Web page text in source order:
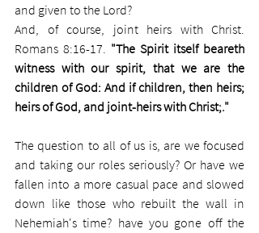
and given to the Lord?
And, of course, joint heirs with Christ.
Romans 8:16-17. "The Spirit itself beareth
witness with our spirit, that we are the
children of God: And if children, then heirs;
heirs of God, and joint-heirs with Christ;."
The question to all of us is, are we focused
and taking our roles seriously? Or have we
fallen into a more casual pace and slowed
down like those who rebuilt the wall in
Nehemiah's time? have you gone off the